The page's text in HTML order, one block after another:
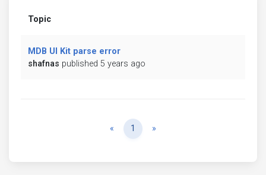
Topic
MDB UI Kit parse error
shafnas published 5 years ago
« Previous
1 »